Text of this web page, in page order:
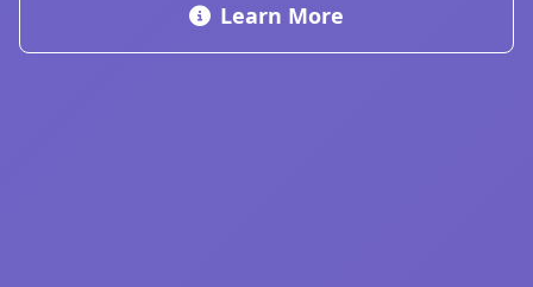
Learn More